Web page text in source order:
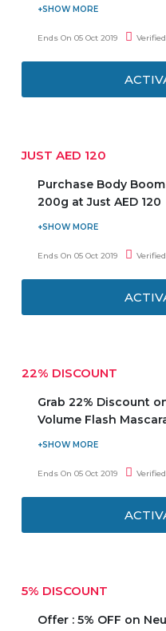
Daniel Wellington
watches. Minimum
Ends On 05 Oct 2019 Verified
JUST AED 120
Purchase Body
200g at Just AED 120
Regenerate your skin
thanks to Vitamin E.
Ends On 05 Oct 2019 Verified
22% DISCOUNT
Grab 22% Discount
Volume Flash
Visit the store and avail
Super Speed Volume
Ends On 05 Oct 2019 Verified
5% DISCOUNT
Offer : 5% OFF on